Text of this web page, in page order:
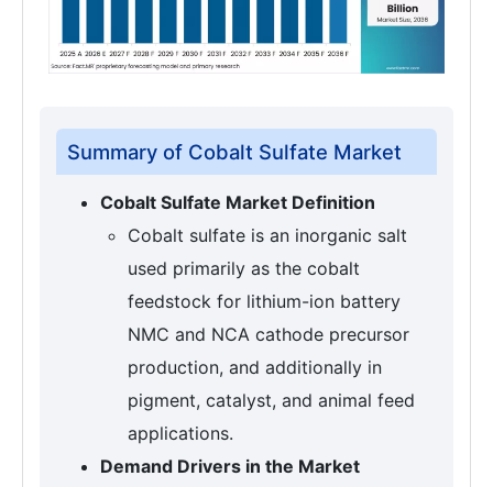
Summary of Cobalt Sulfate Market
Cobalt Sulfate Market Definition
Cobalt sulfate is an inorganic salt
used primarily as the cobalt
feedstock for lithium-ion battery
NMC and NCA cathode precursor
production, and additionally in
pigment, catalyst, and animal feed
applications.
Demand Drivers in the Market